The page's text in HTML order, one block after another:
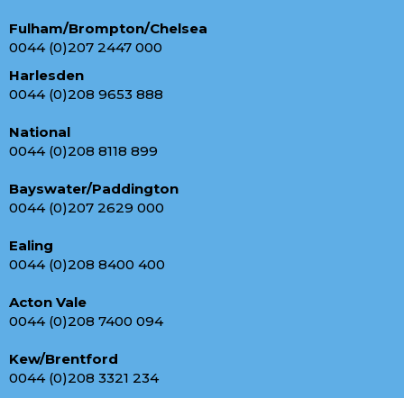
Fulham/Brompton/Chelsea
0044 (0)207 2447 000
Harlesden
0044 (0)208 9653 888
National
0044 (0)208 8118 899
Bayswater/Paddington
0044 (0)207 2629 000
Ealing
0044 (0)208 8400 400
Acton Vale
0044 (0)208 7400 094
Kew/Brentford
0044 (0)208 3321 234